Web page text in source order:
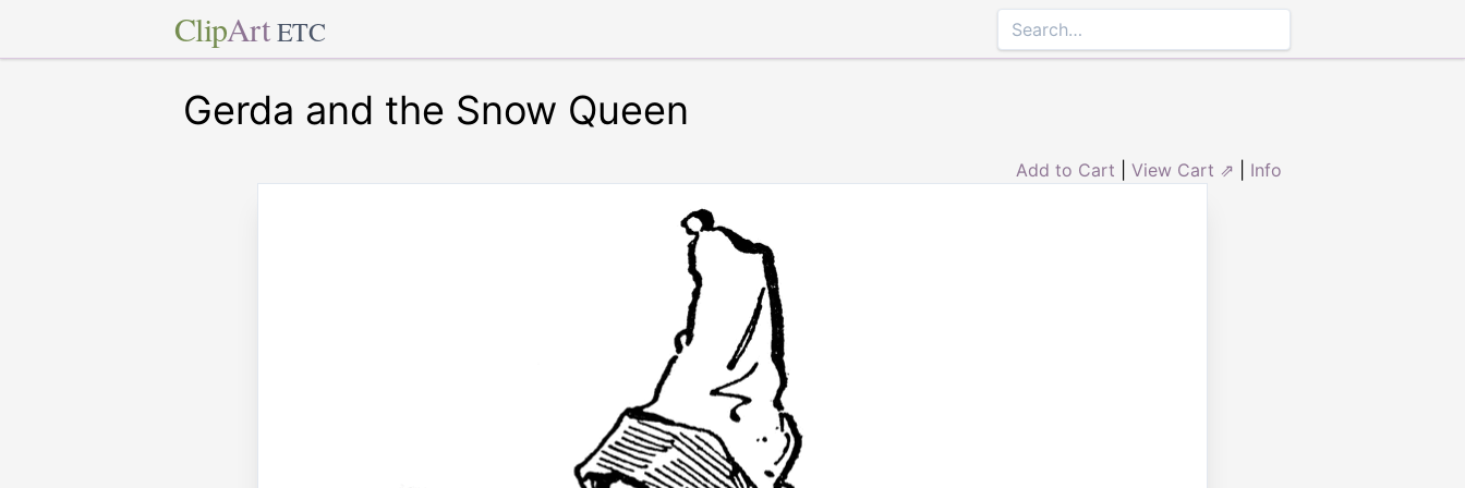
ClipArt ETC
Gerda and the Snow Queen
Add to Cart View Cart ⇗ Info